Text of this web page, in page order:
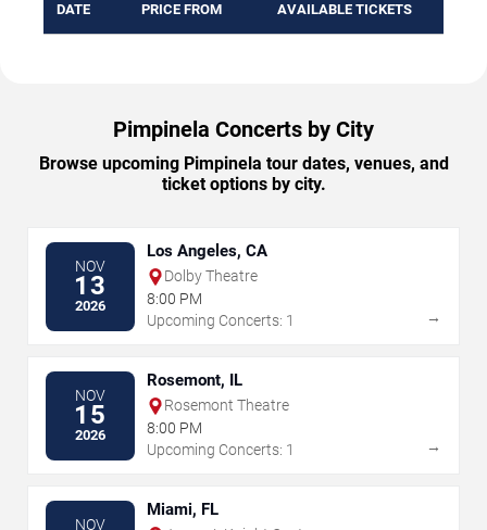
DATE PRICE FROM AVAILABLE TICKETS
Pimpinela Concerts by City
Browse upcoming Pimpinela tour dates, venues, and
ticket options by city.
NOV
13
2026
Los Angeles, CA
Dolby Theatre
8:00 PM
Upcoming Concerts: 1
→
NOV
15
2026
Rosemont, IL
Rosemont Theatre
8:00 PM
Upcoming Concerts: 1
→
NOV
Miami, FL